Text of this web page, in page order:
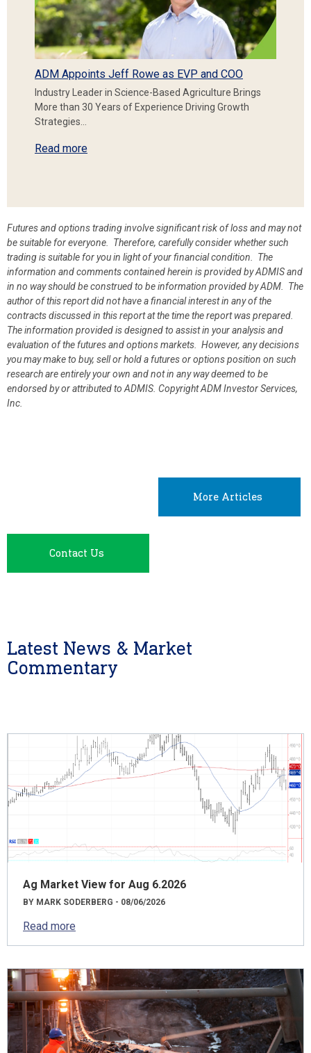
ADM Appoints Jeff Rowe as EVP and COO
Industry Leader in Science-Based Agriculture Brings
More than 30 Years of Experience Driving Growth
Strategies…
Read more
Futures and options trading involve significant risk of loss and may not
be suitable for everyone. Therefore, carefully consider whether such
trading is suitable for you in light of your financial condition. The
information and comments contained herein is provided by ADMIS and
in no way should be construed to be information provided by ADM. The
author of this report did not have a financial interest in any of the
contracts discussed in this report at the time the report was prepared.
The information provided is designed to assist in your analysis and
evaluation of the futures and options markets. However, any decisions
you may make to buy, sell or hold a futures or options position on such
research are entirely your own and not in any way deemed to be
endorsed by or attributed to ADMIS. Copyright ADM Investor Services,
Inc.
More Articles
Contact Us
Latest News & Market
Commentary
Ag Market View for Aug 6.2026
BY MARK SODERBERG - 08/06/2026
Read more